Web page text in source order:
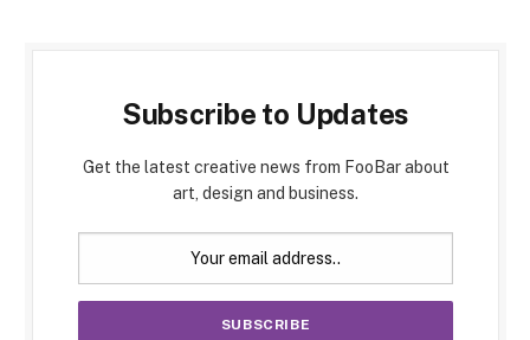
Subscribe to Updates
Get the latest creative news from FooBar about
art, design and business.